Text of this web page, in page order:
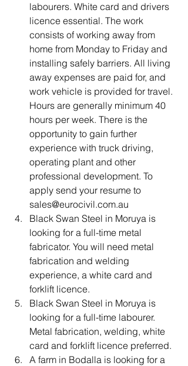
labourers. White card and drivers
licence essential. The work
consists of working away from
home from Monday to Friday and
installing safely barriers. All living
away expenses are paid for, and
work vehicle is provided for travel.
Hours are generally minimum 40
hours per week. There is the
opportunity to gain further
experience with truck driving,
operating plant and other
professional development. To
apply send your resume to
sales@eurocivil.com.au
Black Swan Steel in Moruya is
looking for a full-time metal
fabricator. You will need metal
fabrication and welding
experience, a white card and
forklift licence.
Black Swan Steel in Moruya is
looking for a full-time labourer.
Metal fabrication, welding, white
card and forklift licence preferred.
A farm in Bodalla is looking for a